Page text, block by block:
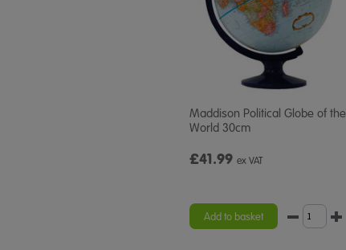
Maddison Political Globe of the
World 30cm
£41.99 ex VAT
Add to basket